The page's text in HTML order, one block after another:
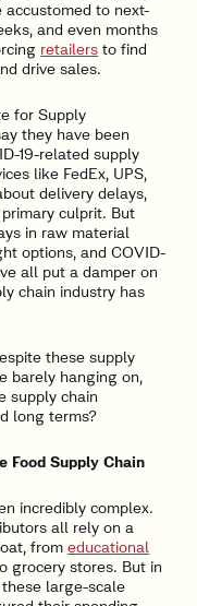
accustomed to next-
and even months
retailers to find
drive sales.
for Supply
they have been
19-related supply
like FedEx, UPS,
delivery delays,
culprit. But
in raw material
options, and COVID-
all put a damper on
chain industry has
these supply
barely hanging on,
supply chain
long terms?
Food Supply Chain
incredibly complex.
all rely on a
fromeducational
grocery stores. But in
large-scale